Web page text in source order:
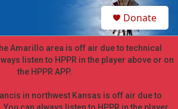
h
Donate
Amarillo area is off air due to technical
listen to HPPR in the player above or on
the HPPR APP.
in northwest Kansas is off air due to